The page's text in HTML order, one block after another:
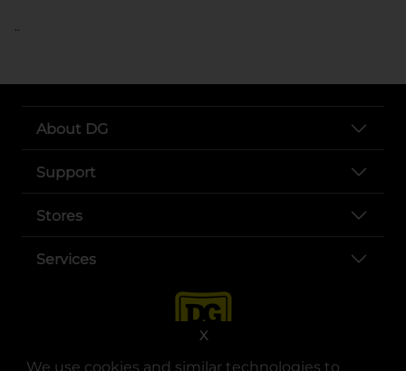
We use cookies and similar technologies to
X
About DG
Support
Stores
Services